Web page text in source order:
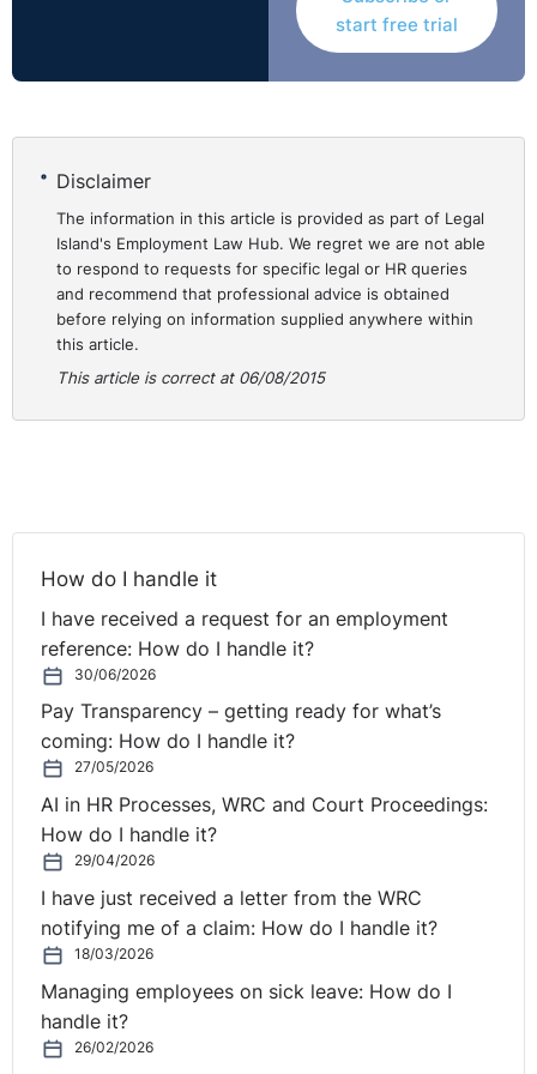
work as project finance director is not in doubt. Who
precisely his employer was, however, was of significant
dispute. While there was written confirmation of his
The Court considered various issues including:
1. Was the contract with individuals or a corporate
entity?
2. What was due to the employee on foot of the
contract?
4. What entitlement (if any) had he to profit share?
summarised the problem.
“There seems to me to be little doubt as to what the
medium or long term intention of all of the parties was.
It was the view of the defendants that they would
ultimately seek to bring all of their Romanian interests
into one corporate group with a single group holding
note a number of aspects of the general intent of the
parties.
First, it was mentioned by a number of the defendant
witnesses that, at least in broad terms, the model which
they were contemplating was a model which they
believed had been successfully employed by Treasury
Holdings, the large Irish property company. Mr. Simpson
had, of course, worked for Treasury Holdings. As I
start free trial
Disclaimer
The information in this article is provided as part of Legal
Island's Employment Law Hub. We regret we are not able
to respond to requests for specific legal or HR queries
and recommend that professional advice is obtained
before relying on information supplied anywhere within
this article.
This article is correct at 06/08/2015
How do I handle it
I have received a request for an employment
reference: How do I handle it?
30/06/2026
Pay Transparency – getting ready for what’s
coming: How do I handle it?
27/05/2026
AI in HR Processes, WRC and Court Proceedings:
How do I handle it?
29/04/2026
I have just received a letter from the WRC
notifying me of a claim: How do I handle it?
18/03/2026
Managing employees on sick leave: How do I
handle it?
26/02/2026